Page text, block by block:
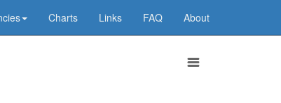
Charts Links FAQ About